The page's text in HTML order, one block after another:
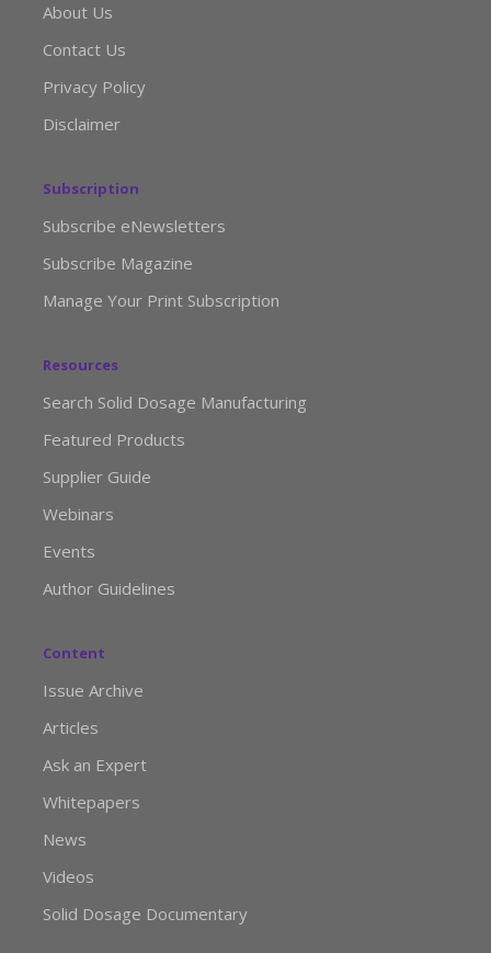
About Us
Contact Us
Privacy Policy
Disclaimer
Subscription
Subscribe eNewsletters
Subscribe Magazine
Manage Your Print Subscription
Resources
Search Solid Dosage Manufacturing
Featured Products
Supplier Guide
Webinars
Events
Author Guidelines
Content
Issue Archive
Articles
Ask an Expert
Whitepapers
News
Videos
Solid Dosage Documentary